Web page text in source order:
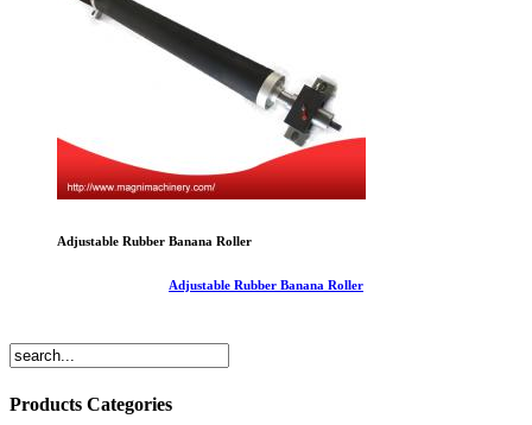
Adjustable Rubber Banana Roller
Adjustable Rubber Banana Roller
Products Categories